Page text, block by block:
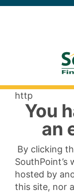
http
You
an
By clicking
SouthPoint’s
hosted by
this site, nor